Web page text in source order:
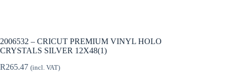
2006532 – CRICUT PREMIUM VINYL HOLO
CRYSTALS SILVER 12X48(1)
R265.47 (incl. VAT)